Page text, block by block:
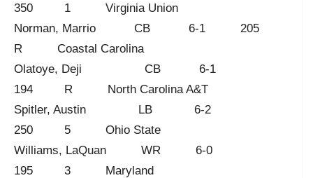
350 1 Virginia Union
Norman, Marrio CB 6-1 205
R Coastal Carolina
Olatoye, Deji CB 6-1
194 R North Carolina A&T
Spitler, Austin LB 6-2
250 5 Ohio State
Williams, LaQuan WR 6-0
195 3 Maryland